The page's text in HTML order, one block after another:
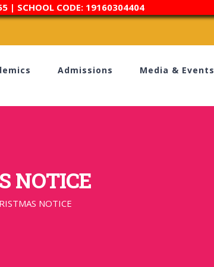
| SCHOOL CODE: 19160304404
Admissions Media & Events
NOTICE
NOTICE